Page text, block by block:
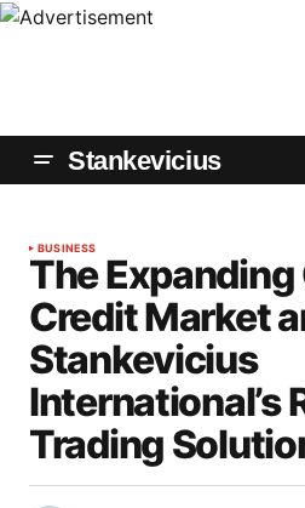
Stankevicius
BUSINESS
The
Credit Market
Stankevicius
International’s
Trading